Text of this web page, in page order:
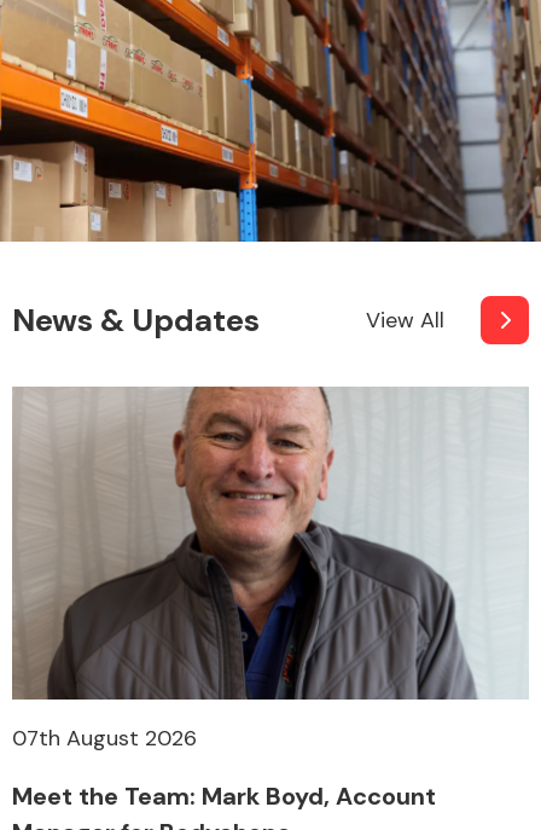
Other Makes
News & Updates View All
07th August 2026
Meet the Team: Mark Boyd, Account